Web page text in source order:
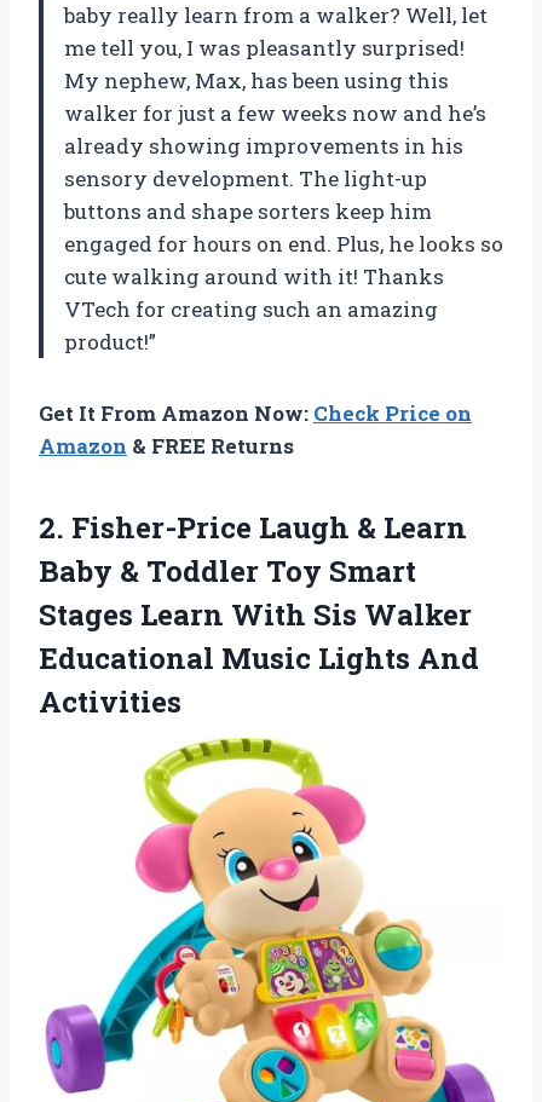
baby really learn from a walker? Well, let
me tell you, I was pleasantly surprised!
My nephew, Max, has been using this
walker for just a few weeks now and he’s
already showing improvements in his
sensory development. The light-up
buttons and shape sorters keep him
engaged for hours on end. Plus, he looks so
cute walking around with it! Thanks
VTech for creating such an amazing
product!”
Get It From Amazon Now: Check Price on
Amazon & FREE Returns
2. Fisher-Price Laugh & Learn
Baby & Toddler Toy Smart
Stages Learn With Sis Walker
Educational Music Lights And
Activities